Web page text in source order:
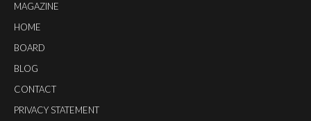
MAGAZINE
HOME
BOARD
BLOG
CONTACT
PRIVACY STATEMENT